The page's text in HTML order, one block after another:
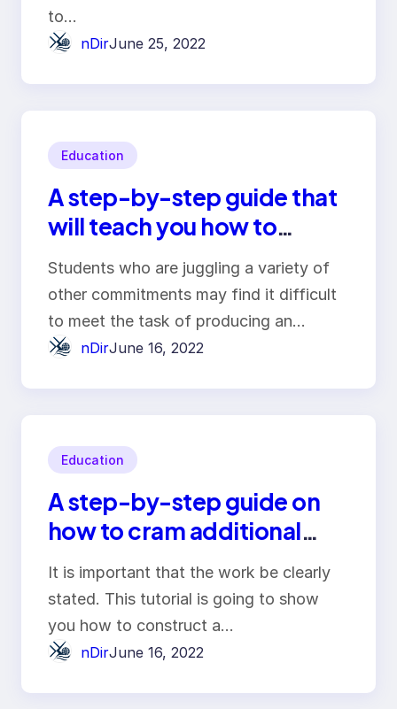
to…
nDirJune 25, 2022
Education
A step-by-step guide that
will teach you how to
compose an essay
efficiently and effectively
Students who are juggling a variety of
other commitments may find it difficult
to meet the task of producing an…
nDirJune 16, 2022
Education
A step-by-step guide on
how to cram additional
words into your essay
It is important that the work be clearly
stated. This tutorial is going to show
you how to construct a…
nDirJune 16, 2022